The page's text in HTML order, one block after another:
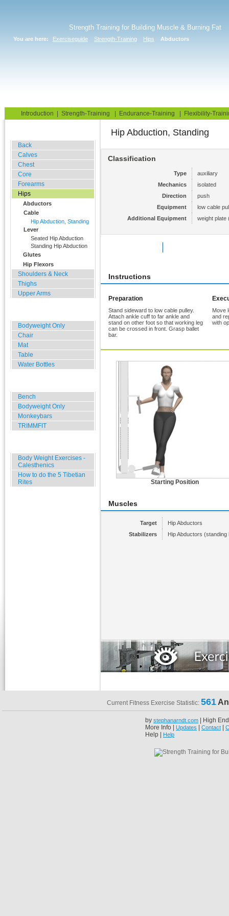
Strength Training for Building Muscle & Burning Fat
You are here: Exerciseguide Strength-Training Hips Abductors
Introduction Strength-Training Endurance-Training Flexibility-
Back
Calves
Chest
Core
Forearms
Hips
Abductors
Cable
Hip Abduction, Standing
Lever
Seated Hip Abduction
Standing Hip Abduction
Glutes
Hip Flexors
Shoulders & Neck
Thighs
Upper Arms
Bodyweight Only
Chair
Mat
Table
Water Bottles
Bench
Bodyweight Only
Monkeybars
TRIMMFIT
Body Weight Exercises -
Calesthenics
How to do the 5 Tibetian
Rites
Hip Abduction, Standing
Classification
Type
auxiliary
Mechanics
isolated
Direction
push
Equipment
low cable
Additional Equipment
weight plate
Instructions
Preparation
Stand sideward to low cable pulley.
Attach ankle cuff to far ankle and
stand on other foot so that working leg
can be crossed in front. Grasp ballet
bar.
Move
and
with
Starting Position
Muscles
Target
Hip Abductors
Stabilizers
Hip Abductors (standing
Current Fitness Exercise Statistic: 561
by stephanarndt.com | High
More Info | Updates Contact
Help | Help